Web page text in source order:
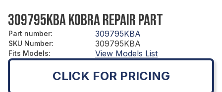
309795KBA KOBRA REPAIR PART
Part number: 309795KBA
SKU Number: 309795KBA
Fits Models: View Models List
CLICK FOR PRICING